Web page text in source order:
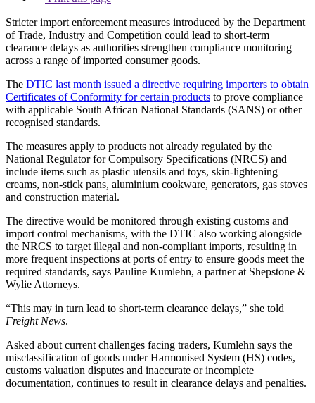
Stricter import enforcement measures introduced by the Department
of Trade, Industry and Competition could lead to short-term
clearance delays as authorities strengthen compliance monitoring
across a range of imported consumer goods.
The DTIC last month issued a directive requiring importers to obtain
Certificates of Conformity for certain products to prove compliance
with applicable South African National Standards (SANS) or other
recognised standards.
The measures apply to products not already regulated by the
National Regulator for Compulsory Specifications (NRCS) and
include items such as plastic utensils and toys, skin-lightening
creams, non-stick pans, aluminium cookware, generators, gas stoves
and construction material.
The directive would be monitored through existing customs and
import control mechanisms, with the DTIC also working alongside
the NRCS to target illegal and non-compliant imports, resulting in
more frequent inspections at ports of entry to ensure goods meet the
required standards, says Pauline Kumlehn, a partner at Shepstone &
Wylie Attorneys.
“This may in turn lead to short-term clearance delays,” she told
Freight News.
Asked about current challenges facing traders, Kumlehn says the
misclassification of goods under Harmonised System (HS) codes,
customs valuation disputes and inaccurate or incomplete
documentation, continues to result in clearance delays and penalties.